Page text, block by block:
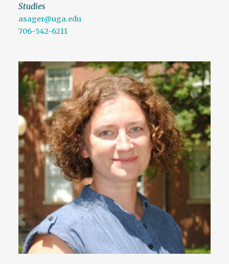
Studies
asager@uga.edu
706-542-6211